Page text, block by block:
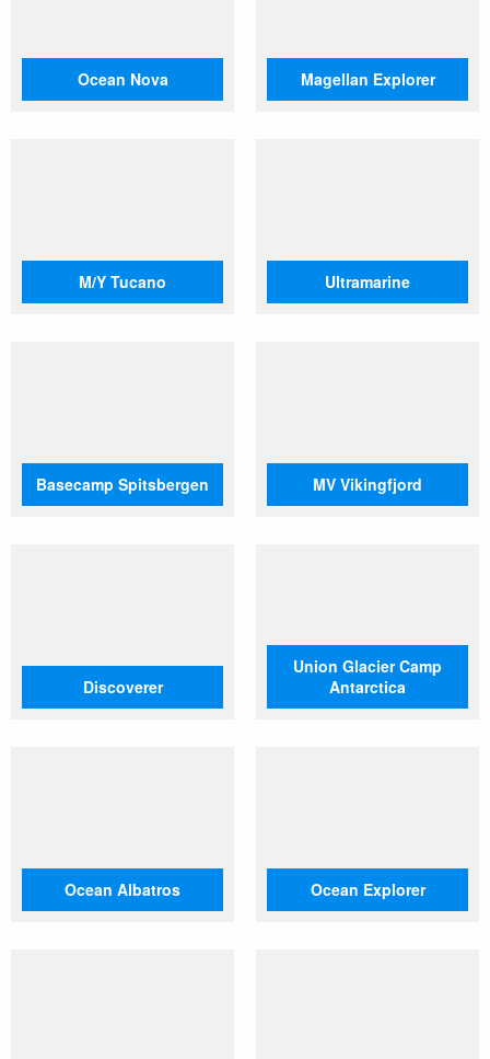
Ocean Nova Magellan Explorer
M/Y Tucano Ultramarine
Basecamp Spitsbergen MV Vikingfjord
Discoverer
Union Glacier Camp
Antarctica
Ocean Albatros Ocean Explorer